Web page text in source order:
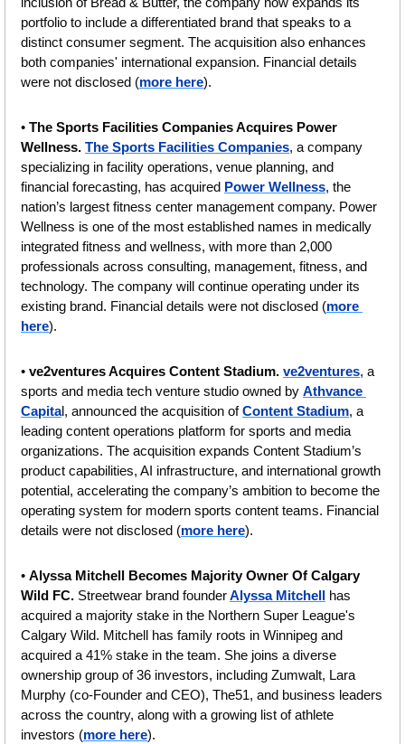
portfolio to include a differentiated brand that speaks to a
distinct consumer segment. The acquisition also enhances
both companies' international expansion. Financial details
were not disclosed (more here).
• The Sports Facilities Companies Acquires Power
Wellness. The Sports Facilities Companies, a company
specializing in facility operations, venue planning, and
financial forecasting, has acquired Power Wellness, the
nation’s largest fitness center management company. Power
Wellness is one of the most established names in medically
integrated fitness and wellness, with more than 2,000
professionals across consulting, management, fitness, and
technology. The company will continue operating under its
existing brand. Financial details were not disclosed (more
here).
• ve2ventures Acquires Content Stadium. ve2ventures, a
sports and media tech venture studio owned by Athvance
Capital, announced the acquisition of Content Stadium, a
leading content operations platform for sports and media
organizations. The acquisition expands Content Stadium’s
product capabilities, AI infrastructure, and international growth
potential, accelerating the company’s ambition to become the
operating system for modern sports content teams. Financial
details were not disclosed (more here).
• Alyssa Mitchell Becomes Majority Owner Of Calgary
Wild FC. Streetwear brand founderAlyssa Mitchell has
acquired a majority stake in the Northern Super League's
Calgary Wild. Mitchell has family roots in Winnipeg and
acquired a 41% stake in the team. She joins a diverse
ownership group of 36 investors, including Zumwalt, Lara
Murphy (co-Founder and CEO), The51, and business leaders
across the country, along with a growing list of athlete
investors (more here).